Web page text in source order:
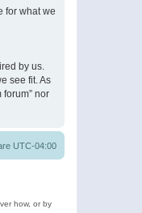
for what we
by us.
see fit. As
nor
UTC-04:00
how, or by